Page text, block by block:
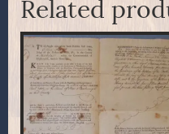
Related